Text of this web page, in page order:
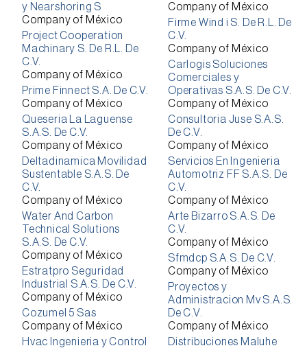
y Nearshoring S
Company of México
Project Cooperation
Machinary S. De R.L. De
C.V.
Company of México
Prime Finnect S.A. De C.V.
Company of México
Queseria La Laguense
S.A.S. De C.V.
Company of México
Deltadinamica Movilidad
Sustentable S.A.S. De
C.V.
Company of México
Water And Carbon
Technical Solutions
S.A.S. De C.V.
Company of México
Estratpro Seguridad
Industrial S.A.S. De C.V.
Company of México
Cozumel 5 Sas
Company of México
Hvac Ingenieria y Control
Company of México
Firme Wind i S. De R.L. De
C.V.
Company of México
Carlogis Soluciones
Comerciales y
Operativas S.A.S. De C.V.
Company of México
Consultoria Juse S.A.S.
De C.V.
Company of México
Servicios En Ingenieria
Automotriz FF S.A.S. De
C.V.
Company of México
Arte Bizarro S.A.S. De
C.V.
Company of México
Sfmdcp S.A.S. De C.V.
Company of México
Proyectos y
Administracion Mv S.A.S.
De C.V.
Company of México
Distribuciones Maluhe